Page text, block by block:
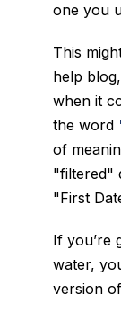
one you
This
help
when it
the word
of
"filtered"
"First
If you’re
water,
version